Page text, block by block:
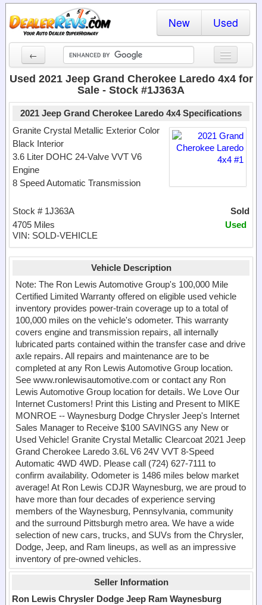
New Used
←
New Cars
Dealer Login
Locate a Dealer
Used 2021 Jeep Grand Cherokee Laredo 4x4 for
Sale - Stock #1J363A
2021 Jeep Grand Cherokee Laredo 4x4 Specifications
Granite Crystal Metallic Exterior Color
Black Interior
3.6 Liter DOHC 24-Valve VVT V6
Engine
8 Speed Automatic Transmission
Sold
Stock # 1J363A
Used
4705 Miles
VIN: SOLD-VEHICLE
Vehicle Description
Note: The Ron Lewis Automotive Group's 100,000 Mile
Certified Limited Warranty offered on eligible used vehicle
inventory provides power-train coverage up to a total of
100,000 miles on the vehicle's odometer. This warranty
covers engine and transmission repairs, all internally
lubricated parts contained within the transfer case and drive
axle repairs. All repairs and maintenance are to be
completed at any Ron Lewis Automotive Group location.
See www.ronlewisautomotive.com or contact any Ron
Lewis Automotive Group location for details. We Love Our
Internet Customers! Print this Listing and Present to MIKE
MONROE -- Waynesburg Dodge Chrysler Jeep's Internet
Sales Manager to Receive $100 SAVINGS any New or
Used Vehicle! Granite Crystal Metallic Clearcoat 2021 Jeep
Grand Cherokee Laredo 3.6L V6 24V VVT 8-Speed
Automatic 4WD 4WD. Please call (724) 627-7111 to
confirm availability. Odometer is 1486 miles below market
average! At Ron Lewis CDJR Waynesburg, we are proud to
have more than four decades of experience serving
members of the Waynesburg, Pennsylvania, community
and the surround Pittsburgh metro area. We have a wide
selection of new cars, trucks, and SUVs from the Chrysler,
Dodge, Jeep, and Ram lineups, as well as an impressive
inventory of pre-owned vehicles.
Seller Information
Ron Lewis Chrysler Dodge Jeep Ram Waynesburg